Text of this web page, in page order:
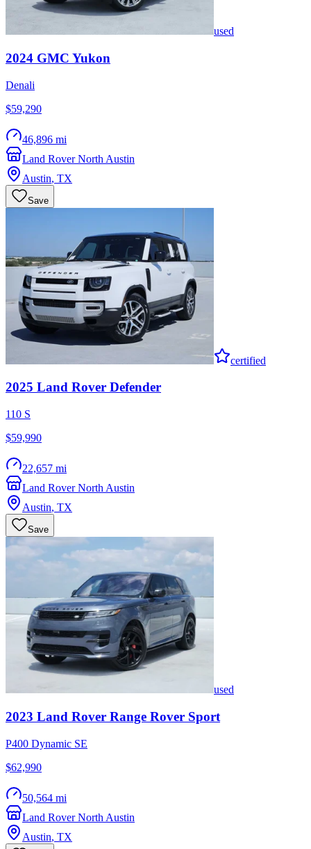
used
2024 GMC Yukon
Denali
$59,290
46,896 mi
Land Rover North Austin
Austin, TX
Save
certified
2025 Land Rover Defender
110 S
$59,990
22,657 mi
Land Rover North Austin
Austin, TX
Save
used
2023 Land Rover Range Rover Sport
P400 Dynamic SE
$62,990
50,564 mi
Land Rover North Austin
Austin, TX